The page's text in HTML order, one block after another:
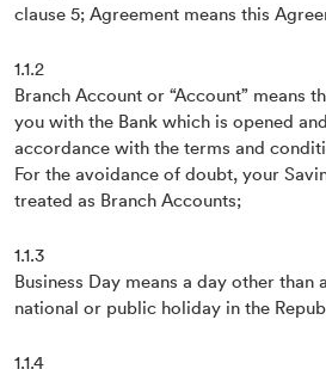
clause 5; Agreement means this
1.1.2
Branch Account or “Account” means
you with the Bank which is opened
accordance with the terms and
For the avoidance of doubt, your
treated as Branch Accounts;
1.1.3
Business Day means a day other than
national or public holiday in the
1.1.4